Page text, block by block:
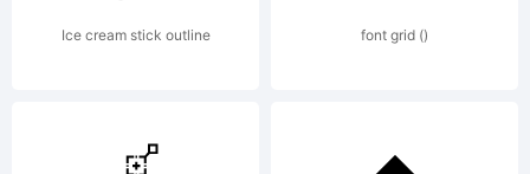
2012. All
Ice cream stick outline font grid ()